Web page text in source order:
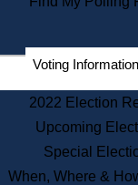
Voting Information
2022 Election
Upcoming
Special
When, Where &